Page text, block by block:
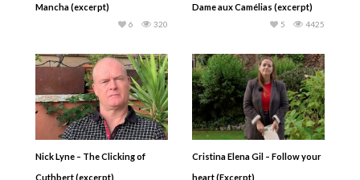
Mancha (excerpt)
320
6
Dame aux Camélias (excerpt)
4425
5
Nick Lyne – The Clicking of
Cuthbert (excerpt)
Cristina Elena Gil – Follow your
heart (Excerpt)